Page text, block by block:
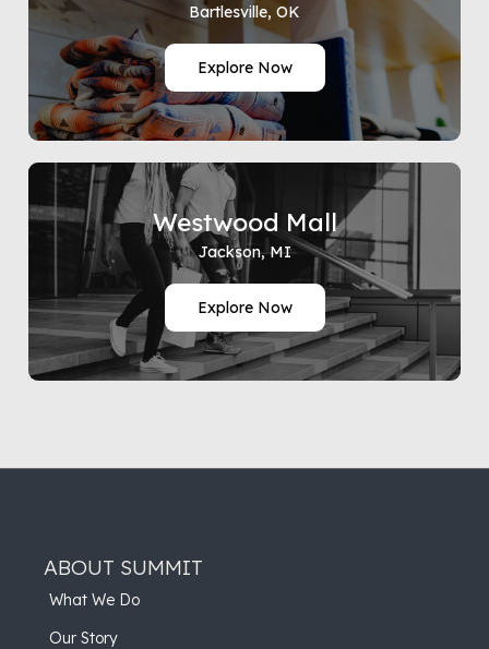
Bartlesville, OK
Explore Now
Westwood Mall
Jackson, MI
Explore Now
ABOUT SUMMIT
What We Do
Our Story